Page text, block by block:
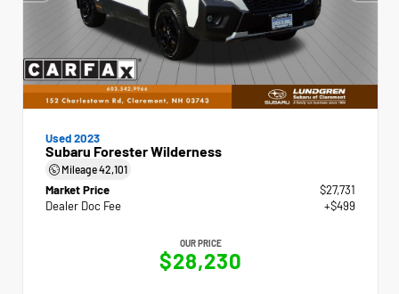
Used 2023
Subaru Forester Wilderness
Mileage42,101
Market Price
$27,731
Dealer Doc Fee
+$499
OUR PRICE
$28,230